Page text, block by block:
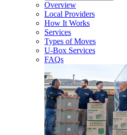
Overview
Local Providers
How It Works
Services
Types of Moves
U-Box Services
FAQs